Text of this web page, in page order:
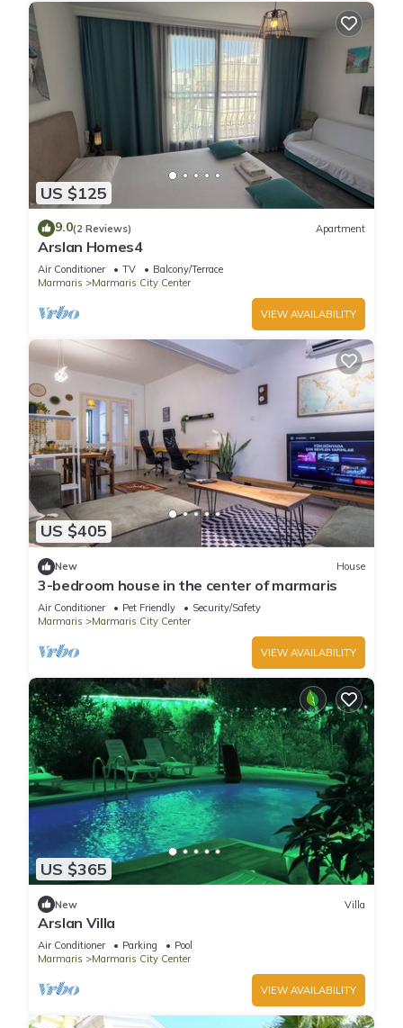
US $125
9.0(2 Reviews) Apartment
Arslan Homes4
Air Conditioner TV
Balcony/Terrace
Marmaris
Marmaris City Center
VIEW AVAILABILITY
US $405
New House
3-bedroom house in the center of marmaris
Air Conditioner Pet Friendly
Security/Safety
Marmaris
Marmaris City Center
VIEW AVAILABILITY
US $365
New Villa
Arslan Villa
Air Conditioner Parking
Pool
Marmaris
Marmaris City Center
VIEW AVAILABILITY